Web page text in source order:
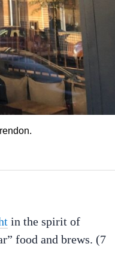
in the spirit of
food and brews. (7